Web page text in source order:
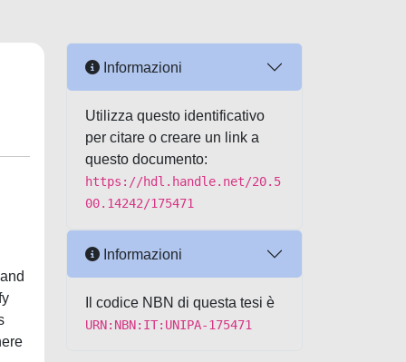
Informazioni
Utilizza questo identificativo
per citare o creare un link a
questo documento:
https://hdl.handle.net/20.5
00.14242/175471
Informazioni
Il codice NBN di questa tesi è
URN:NBN:IT:UNIPA-175471